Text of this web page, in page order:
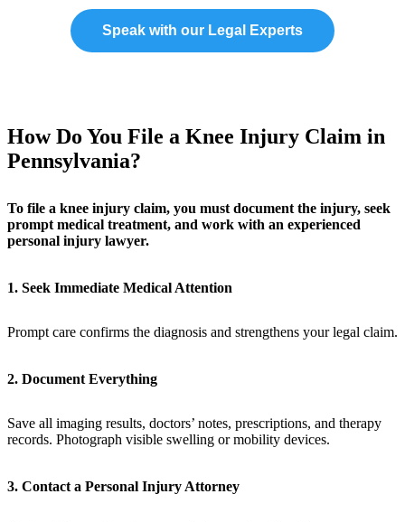
Speak with our Legal Experts
How Do You File a Knee Injury Claim in
Pennsylvania?
To file a knee injury claim, you must document the injury, seek
prompt medical treatment, and work with an experienced
personal injury lawyer.
1. Seek Immediate Medical Attention
Prompt care confirms the diagnosis and strengthens your legal claim.
2. Document Everything
Save all imaging results, doctors’ notes, prescriptions, and therapy
records. Photograph visible swelling or mobility devices.
3. Contact a Personal Injury Attorney